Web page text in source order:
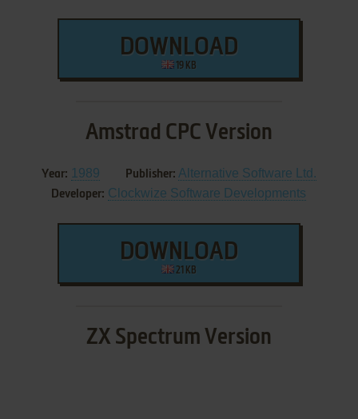
DOWNLOAD
19 KB
Amstrad CPC Version
Year: 1989 Publisher: Alternative Software Ltd.
Developer: Clockwize Software Developments
DOWNLOAD
21 KB
ZX Spectrum Version